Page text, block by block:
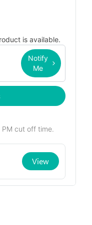
is available.
Notify
Me
cut off time.
View